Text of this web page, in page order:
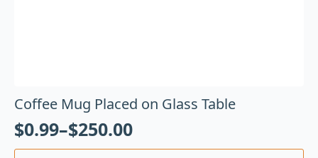
Coffee Mug Placed on Glass Table
$0.99–$250.00